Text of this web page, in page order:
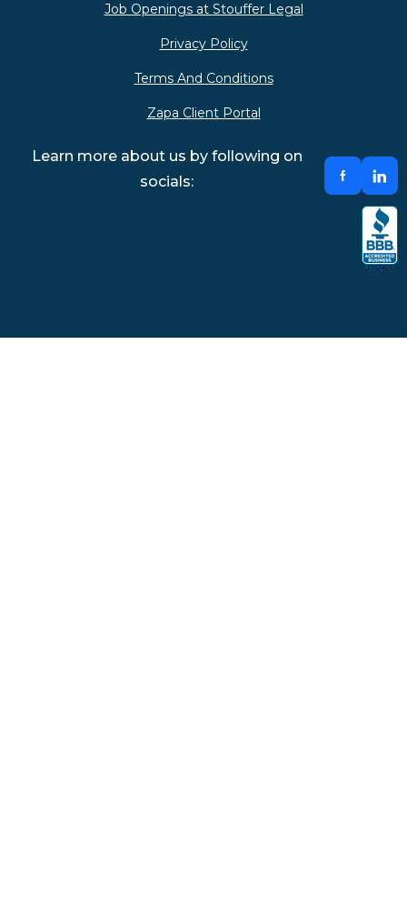
Job Openings at Stouffer Legal
Privacy Policy
Terms And Conditions
Zapa Client Portal
Learn more about us by following on
socials: